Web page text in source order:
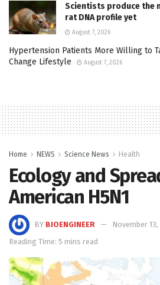
Scientists produce the
rat DNA profile yet
August 7, 2026
Hypertension Patients More Willing to
Change Lifestyle
August 7, 2026
Home NEWS Science News Health
Ecology and
American H5N1
BY BIOENGINEER
November
Reading Time: 5 mins read